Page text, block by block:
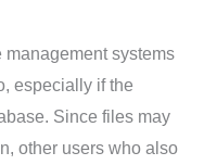
systems
especially if the
Since files may
other users who also